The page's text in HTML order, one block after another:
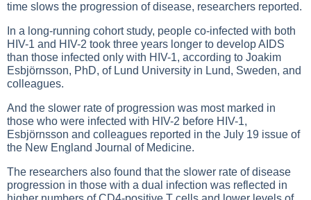
time slows the progression of disease, researchers reported.
In a long-running cohort study, people co-infected with both
HIV-1 and HIV-2 took three years longer to develop AIDS
than those infected only with HIV-1, according to Joakim
Esbjörnsson, PhD, of Lund University in Lund, Sweden, and
colleagues.
And the slower rate of progression was most marked in
those who were infected with HIV-2 before HIV-1,
Esbjörnsson and colleagues reported in the July 19 issue of
the New England Journal of Medicine.
The researchers also found that the slower rate of disease
progression in those with a dual infection was reflected in